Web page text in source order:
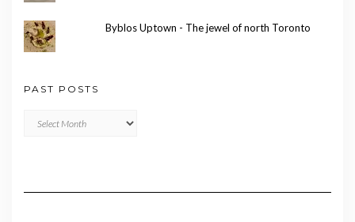
Byblos Uptown - The jewel of north Toronto
PAST POSTS
Posts